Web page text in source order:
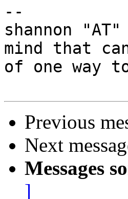
--
shannon
mind that
of one way
Previous
Next
Messages
]